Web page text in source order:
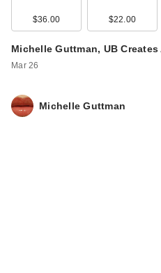
$36.00 $22.00
Michelle Guttman, UB
Mar 26
Michelle Guttman